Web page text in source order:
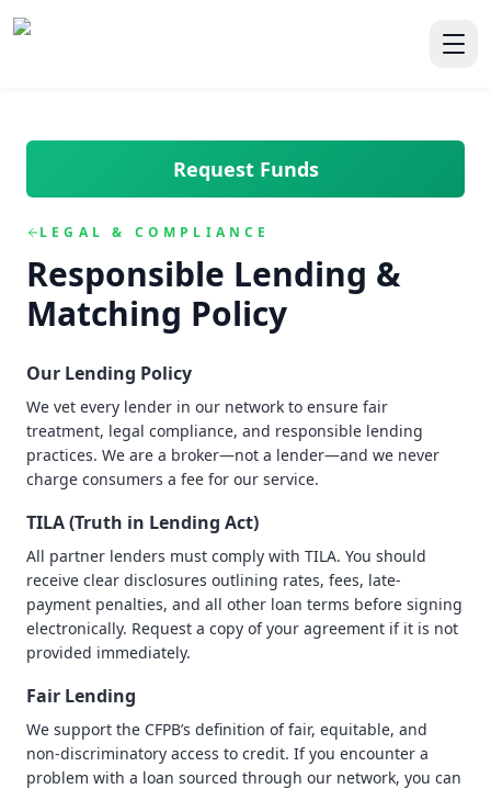
Request Funds
LEGAL & COMPLIANCE
Responsible Lending &
Matching Policy
Our Lending Policy
We vet every lender in our network to ensure fair
treatment, legal compliance, and responsible lending
practices. We are a broker—not a lender—and we never
charge consumers a fee for our service.
TILA (Truth in Lending Act)
All partner lenders must comply with TILA. You should
receive clear disclosures outlining rates, fees, late-
payment penalties, and all other loan terms before signing
electronically. Request a copy of your agreement if it is not
provided immediately.
Fair Lending
We support the CFPB’s definition of fair, equitable, and
non-discriminatory access to credit. If you encounter a
problem with a loan sourced through our network, you can